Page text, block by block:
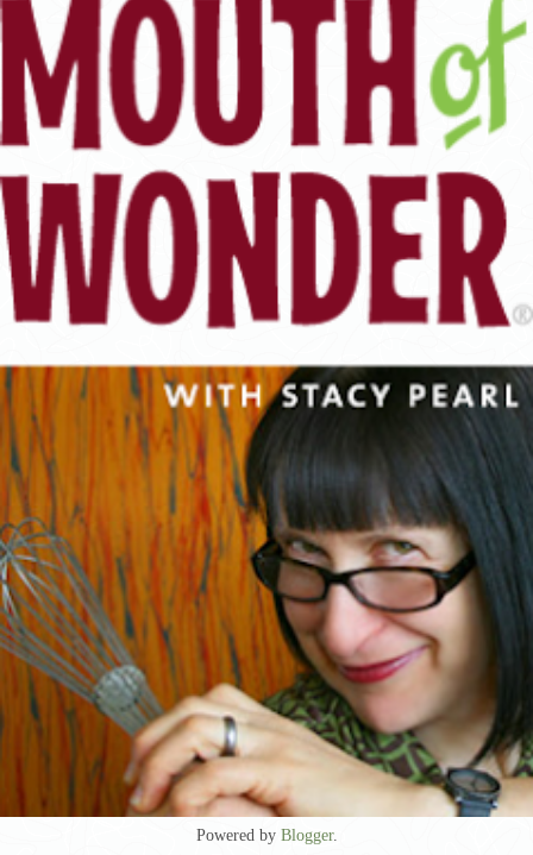
Powered by Blogger.